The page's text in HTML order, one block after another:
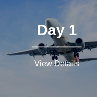
Day 1
View Details